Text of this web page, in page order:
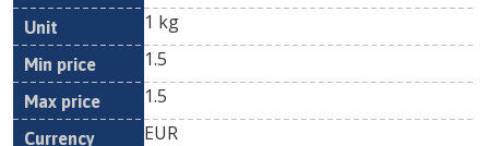
1 kg
1.5
1.5
EUR